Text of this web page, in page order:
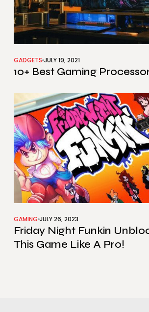
GADGETS JULY 19, 2021
10+ Best Gaming
GAMING JULY 26, 2023
Friday Night Funkin
This Game Like A Pro!